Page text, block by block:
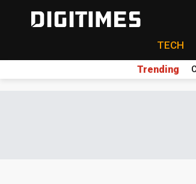
TECH
Trending